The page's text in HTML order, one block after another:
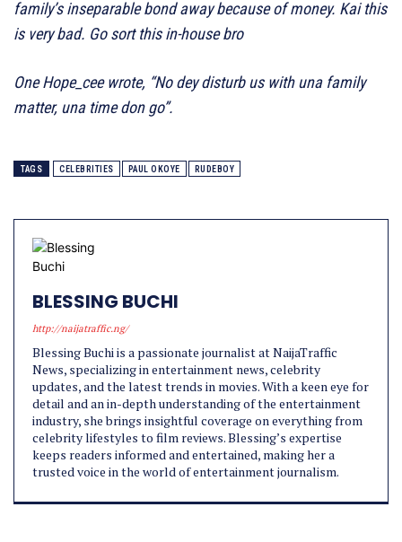
family’s inseparable bond away because of money. Kai this
is very bad. Go sort this in-house bro
One Hope_cee wrote, “No dey disturb us with una family
matter, una time don go”.
TAGS CELEBRITIES PAUL OKOYE RUDEBOY
BLESSING BUCHI
http://naijatraffic.ng/
Blessing Buchi is a passionate journalist at NaijaTraffic
News, specializing in entertainment news, celebrity
updates, and the latest trends in movies. With a keen eye for
detail and an in-depth understanding of the entertainment
industry, she brings insightful coverage on everything from
celebrity lifestyles to film reviews. Blessing’s expertise
keeps readers informed and entertained, making her a
trusted voice in the world of entertainment journalism.